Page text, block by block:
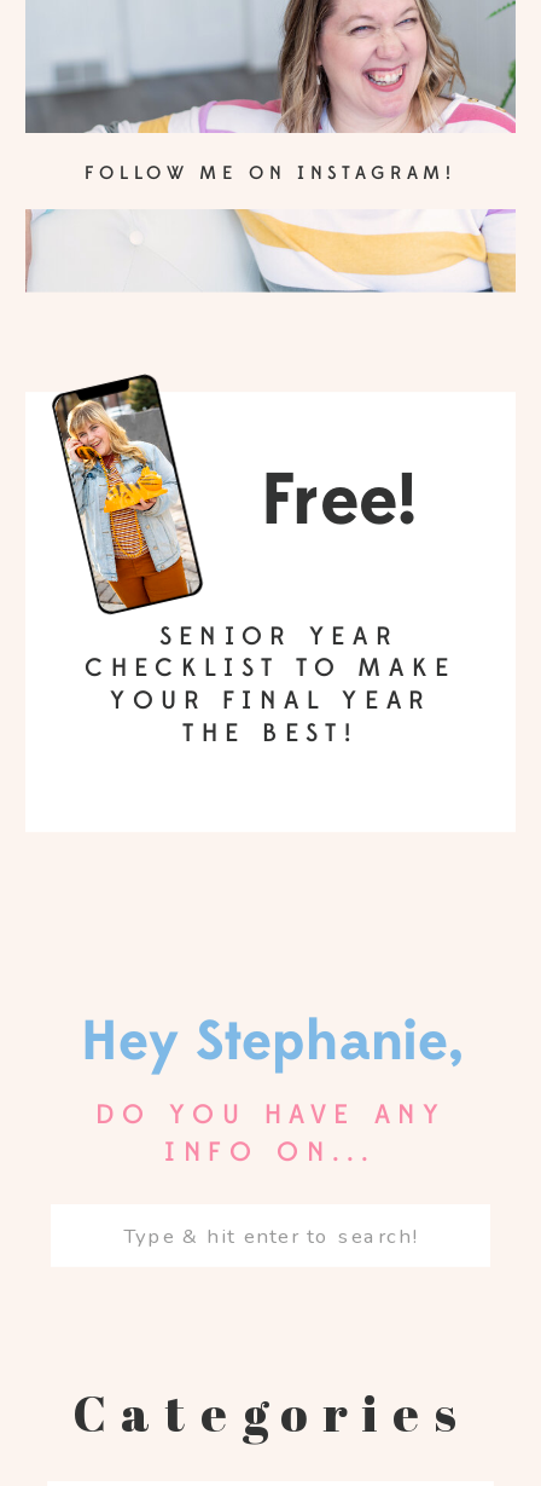
Free!
SENIOR YEAR
CHECKLIST TO MAKE
YOUR FINAL YEAR
THE BEST!
FOLLOW ME ON INSTAGRAM!
Hey Stephanie,
DO YOU HAVE ANY
INFO ON...
Search
Categories